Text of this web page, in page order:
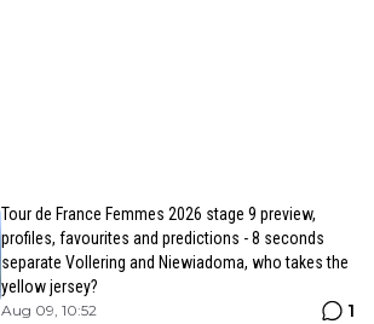
Tour de France Femmes 2026 stage 9 preview,
profiles, favourites and predictions - 8 seconds
separate Vollering and Niewiadoma, who takes the
yellow jersey?
Aug 09, 10:52 1